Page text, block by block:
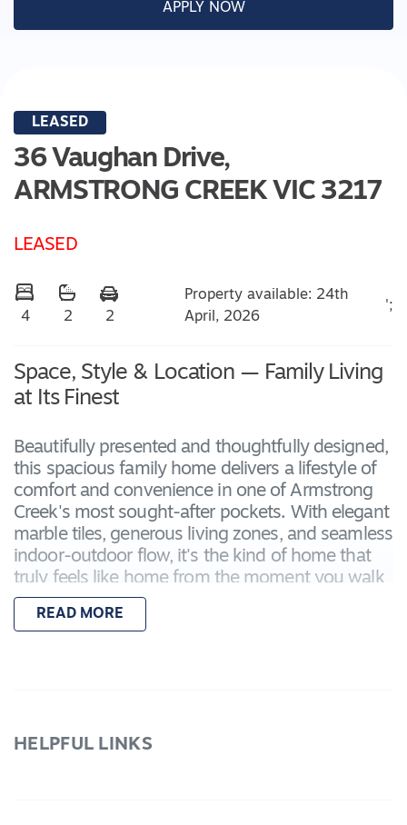
APPLY NOW
LEASED
36 Vaughan Drive,
ARMSTRONG CREEK VIC 3217
LEASED
4 2 2
Property available: 24th
April, 2026
';
Space, Style & Location — Family Living
at Its Finest
Beautifully presented and thoughtfully designed,
this spacious family home delivers a lifestyle of
comfort and convenience in one of Armstrong
Creek's most sought-after pockets. With elegant
marble tiles, generous living zones, and seamless
indoor-outdoor flow, it's the kind of home that
truly feels like home from the moment you walk
in.
Located just minutes from Warralily and
Features include:
READ MORE
HELPFUL LINKS